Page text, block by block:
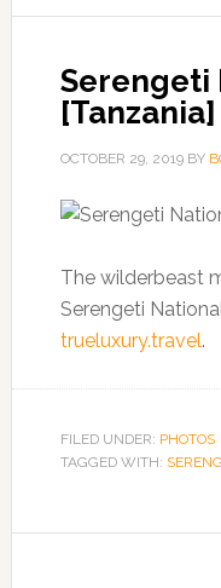
Serengeti
[Tanzania]
OCTOBER 29, 2019BY
The wilderbeast
Serengeti
trueluxury.travel.
FILED UNDER: PHOTOS
TAGGED WITH: